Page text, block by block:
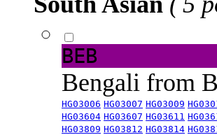
BEB
Bengali from
HG03006 HG03007 HG03009
HG03604 HG03607 HG03611
HG03809 HG03812 HG03814